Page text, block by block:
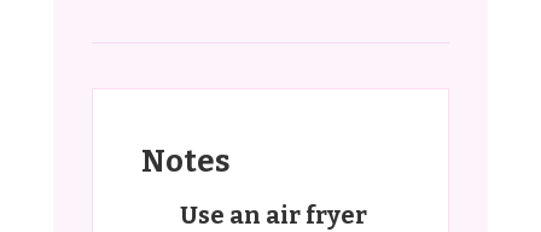
Notes
Use an air fryer